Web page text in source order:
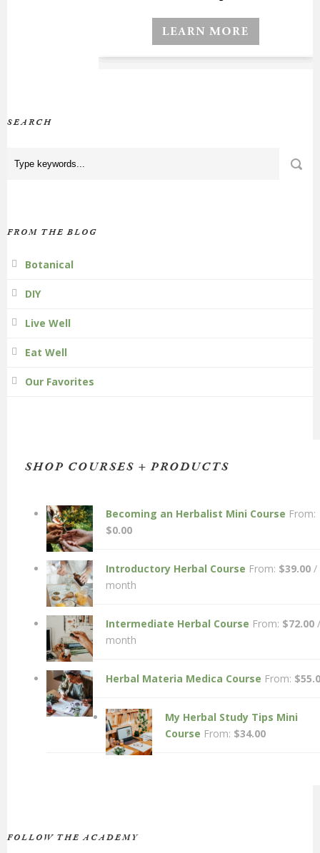
SEARCH
FROM THE BLOG
Botanical
DIY
Live Well
Eat Well
Our Favorites
SHOP COURSES + PRODUCTS
Becoming an Herbalist Mini Course From:
$0.00
Introductory Herbal Course From: $39.00 /
month
Intermediate Herbal Course From: $72.00 /
month
Herbal Materia Medica Course From: $
My Herbal Study Tips Mini
Course From: $34.00
FOLLOW THE ACADEMY